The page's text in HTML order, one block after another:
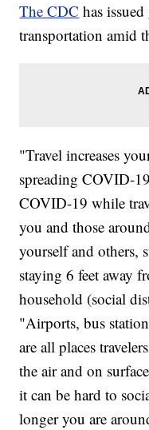
The CDC has
transportation amid
"Travel increases
spreading COVID-
COVID-19 while
you and those
yourself and others,
staying 6 feet away
household (social
"Airports, bus
are all places
the air and on
it can be hard to
longer you are